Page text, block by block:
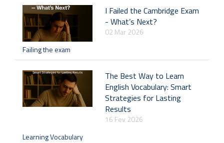
I Failed the Cambridge Exam
- What’s Next?
02 Mar 2026
Failing the exam
The Best Way to Learn
English Vocabulary: Smart
Strategies for Lasting
Results
16 Fev 2026
Learning Vocabulary